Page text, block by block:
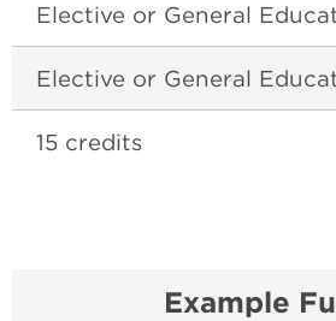
Elective or General
Elective or General
15 credits
Example